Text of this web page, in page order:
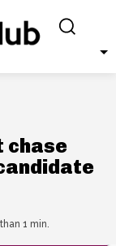
chase
1 min.